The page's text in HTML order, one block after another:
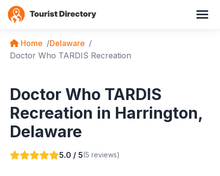
Home
Delaware
Doctor Who TARDIS Recreation
Doctor Who TARDIS
Recreation in Harrington,
Delaware
5.0 / 5(5 reviews)